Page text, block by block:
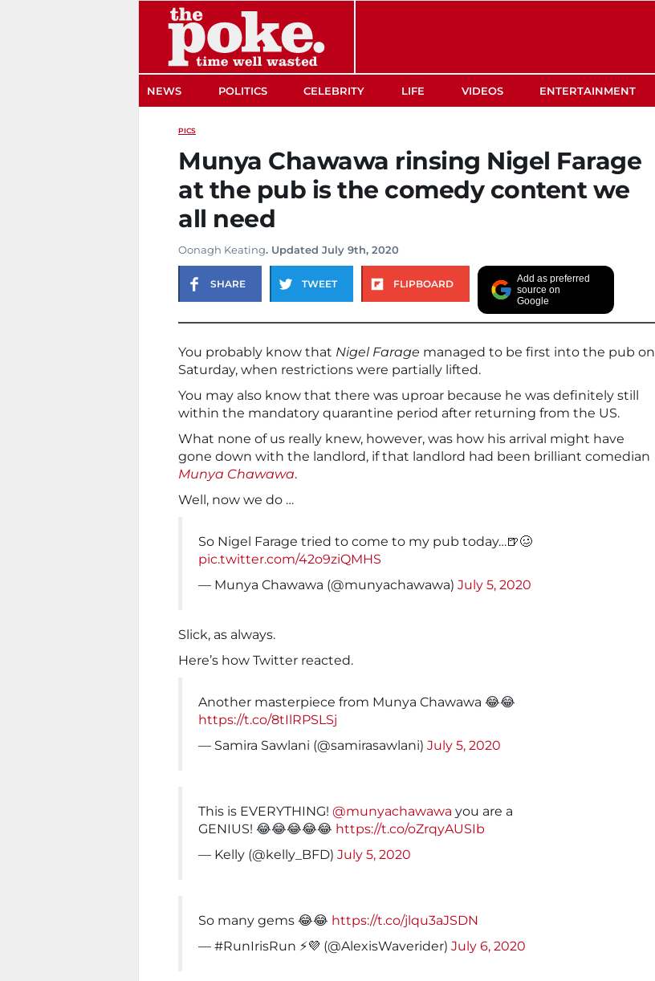
NEWS POLITICS CELEBRITY LIFE VIDEOS ENTERTAINMENT
PICS
Munya Chawawa rinsing Nigel Farage
at the pub is the comedy content we
all need
Oonagh Keating. Updated July 9th, 2020
SHARE TWEET FLIPBOARD
Add as preferred
source on
Google
You probably know that Nigel Farage managed to be first into the pub on
Saturday, when restrictions were partially lifted.
You may also know that there was uproar because he was definitely still
within the mandatory quarantine period after returning from the US.
What none of us really knew, however, was how his arrival might have
gone down with the landlord, if that landlord had been brilliant comedian
Munya Chawawa.
Well, now we do …
So Nigel Farage tried to come to my pub today…🍺🥴
pic.twitter.com/42o9ziQMHS
— Munya Chawawa (@munyachawawa) July 5, 2020
Slick, as always.
Here’s how Twitter reacted.
Another masterpiece from Munya Chawawa 😂😂
https://t.co/8tIlRPSLSj
— Samira Sawlani (@samirasawlani) July 5, 2020
This is EVERYTHING! @munyachawawa you are a
GENIUS! 😂😂😂😂😂 https://t.co/oZrqyAUSIb
— Kelly (@kelly_BFD) July 5, 2020
So many gems 😂😂 https://t.co/jlqu3aJSDN
— #RunIrisRun ⚡️💜 (@AlexisWaverider) July 6, 2020